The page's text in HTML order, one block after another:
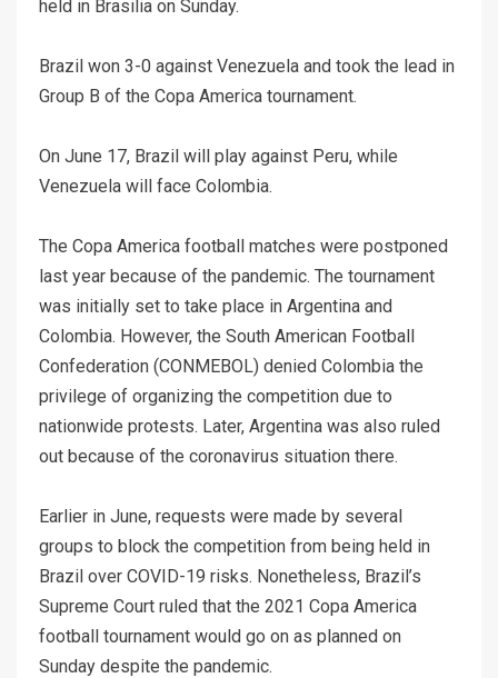
held in Brasilia on Sunday.
Brazil won 3-0 against Venezuela and took the lead in
Group B of the Copa America tournament.
On June 17, Brazil will play against Peru, while
Venezuela will face Colombia.
The Copa America football matches were postponed
last year because of the pandemic. The tournament
was initially set to take place in Argentina and
Colombia. However, the South American Football
Confederation (CONMEBOL) denied Colombia the
privilege of organizing the competition due to
nationwide protests. Later, Argentina was also ruled
out because of the coronavirus situation there.
Earlier in June, requests were made by several
groups to block the competition from being held in
Brazil over COVID-19 risks. Nonetheless, Brazil’s
Supreme Court ruled that the 2021 Copa America
football tournament would go on as planned on
Sunday despite the pandemic.